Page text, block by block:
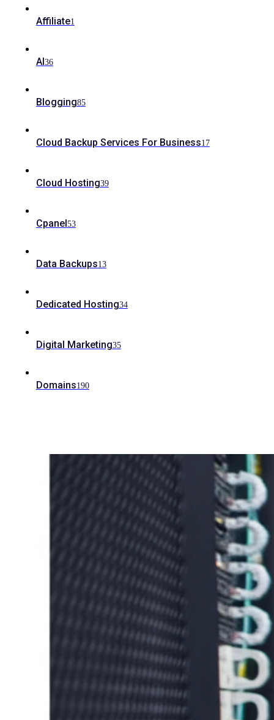
Affiliate1
AI 36
Blogging85
Cloud Backup Services For Business17
Cloud Hosting39
Cpanel 53
Data Backups13
Dedicated Hosting34
Digital Marketing35
Domains190